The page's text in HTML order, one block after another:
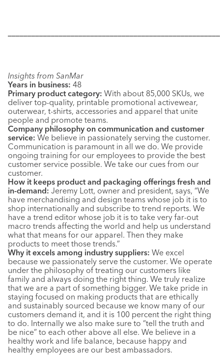
Insights from SanMar
Years in business: 48
Primary product category: With about 85,000 SKUs, we
deliver top-quality, printable promotional activewear,
outerwear, t-shirts, accessories and apparel that unite
people and promote teams.
Company philosophy on communication and customer
service: We believe in passionately serving the customer.
Communication is paramount in all we do. We provide
ongoing training for our employees to provide the best
customer service possible. We take our cues from our
customer.
How it keeps product and packaging offerings fresh and
in-demand: Jeremy Lott, owner and president, says, “We
have merchandising and design teams whose job it is to
shop internationally and subscribe to trend reports. We
have a trend editor whose job it is to take very far-out
macro trends affecting the world and help us understand
what that means for our apparel. Then they make
products to meet those trends.”
Why it excels among industry suppliers: We excel
because we passionately serve the customer. We operate
under the philosophy of treating our customers like
family and always doing the right thing. We truly realize
that we are a part of something bigger. We take pride in
staying focused on making products that are ethically
and sustainably sourced because we know many of our
customers demand it, and it is 100 percent the right thing
to do. Internally we also make sure to “tell the truth and
be nice” to each other above all else. We believe in a
healthy work and life balance, because happy and
healthy employees are our best ambassadors.